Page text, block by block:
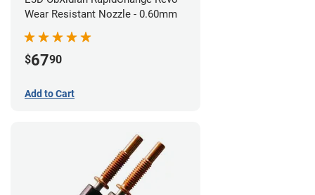
Wear Resistant Nozzle - 0.60mm
$6790
Add to Cart